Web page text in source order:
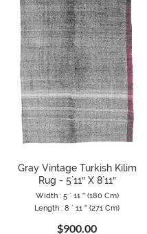
Gray Vintage Turkish Kilim
Rug - 5`11″ X 8`11″
Width : 5 ` 11 ″ (180 Cm)
Length : 8 ` 11 ″ (271 Cm)
$900.00